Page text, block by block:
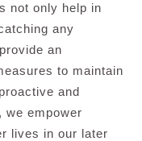
not only help in
any
an
to maintain
and
we empower
lives in our later